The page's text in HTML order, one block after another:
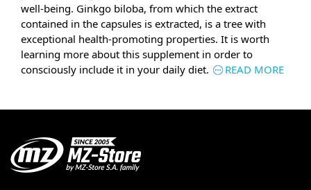
well-being. Ginkgo biloba, from which the extract
contained in the capsules is extracted, is a tree with
exceptional health-promoting properties. It is worth
learning more about this supplement in order to
consciously include it in your daily diet.
READ MORE